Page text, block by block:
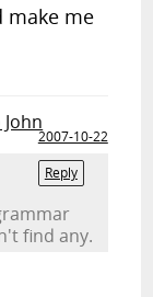
make me
2007-10-22
Reply
find any.